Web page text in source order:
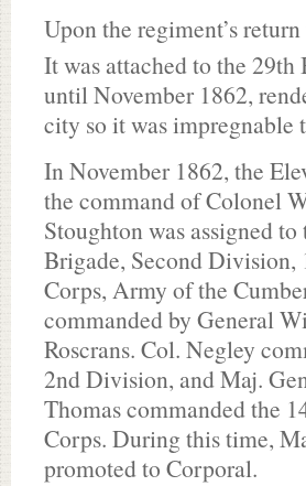
Upon the regiment’s
It was attached to the
until November 1862,
city so it was impregnable
In November 1862, the
the command of Colonel
Stoughton was assigned to
Brigade, Second Division,
Corps, Army of the
commanded by General
Roscrans. Col. Negley
2nd Division, and Maj.
Thomas commanded the
Corps. During this time,
promoted to Corporal.